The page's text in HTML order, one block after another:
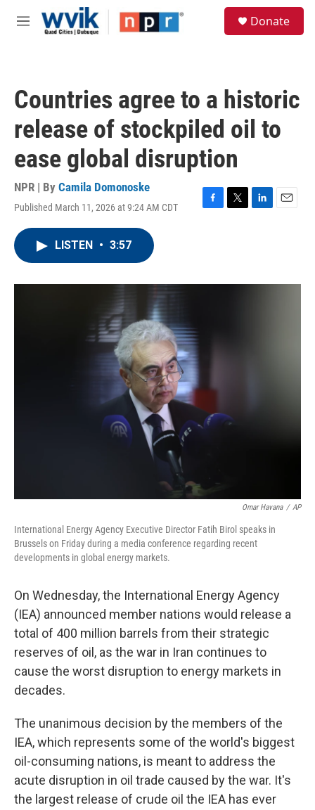
Skip to main content
M
Donate
Countries agree to a historic
release of stockpiled oil to
ease global disruption
NPR | By Camila Domonoske
Published March 11, 2026 at 9:24 AM CDT
F
o
T
r
L
I
E
LISTEN • 3:57
Omar Havana / AP
International Energy Agency Executive Director Fatih Birol speaks in
Brussels on Friday during a media conference regarding recent
developments in global energy markets.
On Wednesday, the International Energy Agency
(IEA) announced member nations would release a
total of 400 million barrels from their strategic
reserves of oil, as the war in Iran continues to
cause the worst disruption to energy markets in
decades.
The unanimous decision by the members of the
IEA, which represents some of the world's biggest
oil-consuming nations, is meant to address the
acute disruption in oil trade caused by the war. It's
the largest release of crude oil the IEA has ever